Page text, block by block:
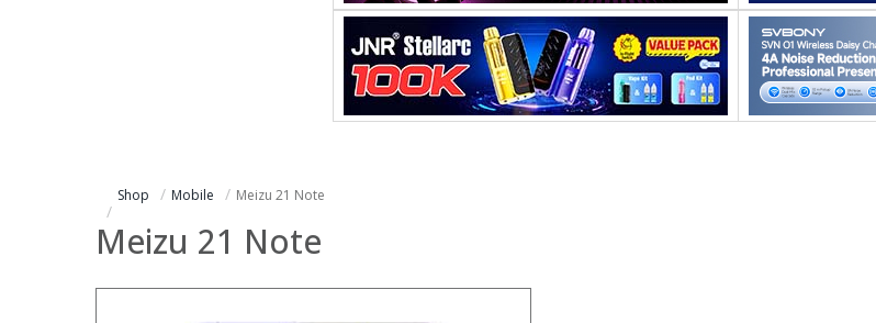
Shop Mobile Meizu 21 Note
Meizu 21 Note